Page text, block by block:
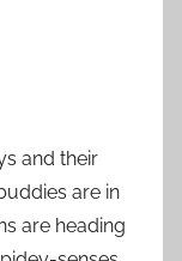
and their
are in
are heading